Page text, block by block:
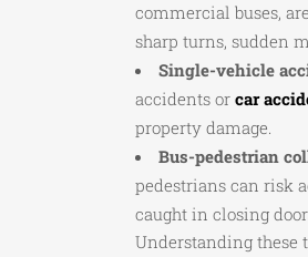
commercial buses,
sharp turns, sudden
Single-vehicle
accidents or car
property damage.
Bus-pedestrian
pedestrians can risk
caught in closing
Understanding these